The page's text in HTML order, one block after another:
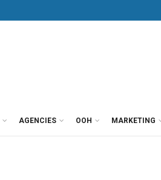
AGENCIES OOH MARKETING